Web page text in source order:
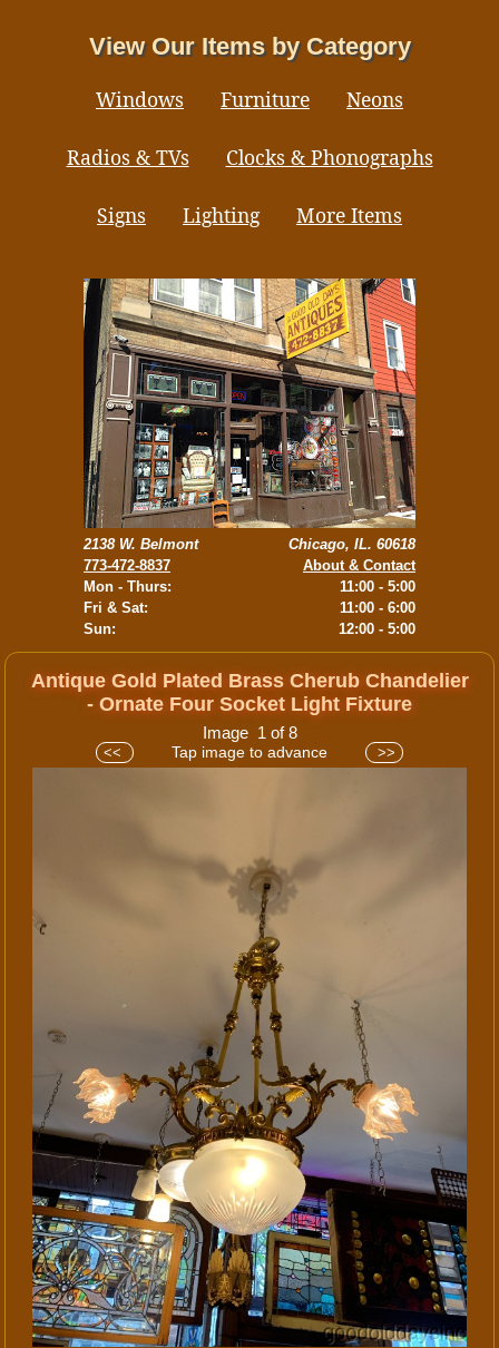
View Our Items by Category
Windows Furniture Neons
Radios & TVs Clocks & Phonographs
Signs Lighting More Items
2138 W. Belmont
773-472-8837
Mon - Thurs:
Fri & Sat:
Sun:
Chicago, IL. 60618
About & Contact
11:00 - 5:00
11:00 - 6:00
12:00 - 5:00
Antique Gold Plated Brass Cherub Chandelier
- Ornate Four Socket Light Fixture
Image 1 of 8
<< Tap image to advance >>